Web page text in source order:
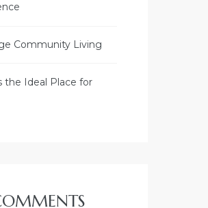
Community Living
the Ideal Place for